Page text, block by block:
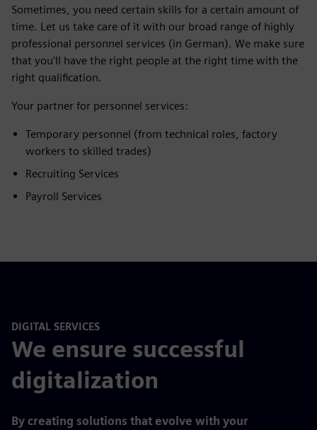
Sometimes, you need certain skills for a certain amount of
time. Let us take care of it with our broad range of highly
professional personnel services (in German). We make sure
that you'll have the right people at the right time with the
right qualification.
Your partner for personnel services:
Temporary personnel (from technical roles, factory
workers to skilled trades)
Recruiting Services
Payroll Services
DIGITAL SERVICES
We ensure successful
digitalization
By creating solutions that evolve with your